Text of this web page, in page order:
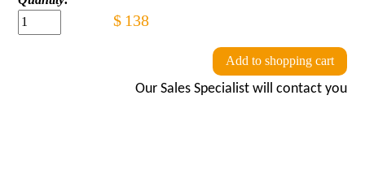
$ 138
Add to shopping cart
Our Sales Specialist will contact you